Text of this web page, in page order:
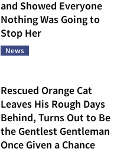
and Showed Everyone
Nothing Was Going to
Stop Her
News
Rescued Orange Cat
Leaves His Rough Days
Behind, Turns Out to Be
the Gentlest Gentleman
Once Given a Chance